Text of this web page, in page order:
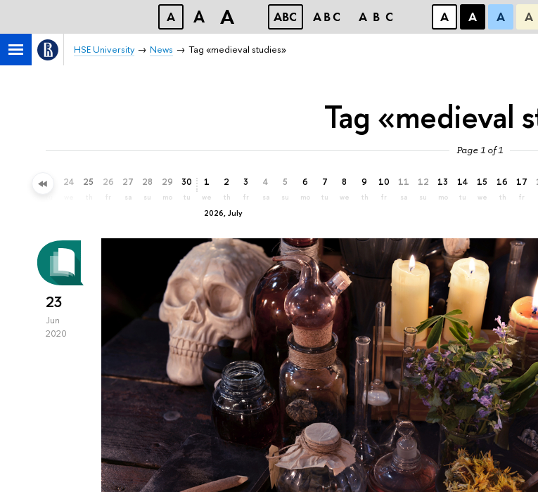
A A A ABC ABC ABC А А А А
HSE University News Tag «medieval studies»
Tag «medieval
Page 1 of 1
23 24 25 26
fr
27
sa
28
su
29
mo
30
tu
2026, July
1
we
2
th
3
fr
4
sa
5
su
6
mo
7
tu
8
we
9
th
10
fr
11
sa
12
su
13
mo
14
tu
15
we
16
th
17
fr
23
Jun
2020